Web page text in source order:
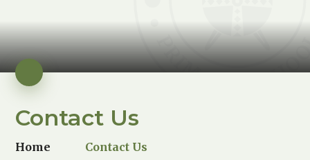
Contact Us
Home Contact Us